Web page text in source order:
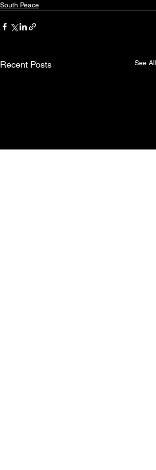
South Peace
Recent Posts See All